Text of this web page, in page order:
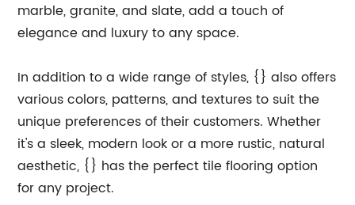
marble, granite, and slate, add a touch of
elegance and luxury to any space.
In addition to a wide range of styles, {} also offers
various colors, patterns, and textures to suit the
unique preferences of their customers. Whether
it's a sleek, modern look or a more rustic, natural
aesthetic, {} has the perfect tile flooring option
for any project.